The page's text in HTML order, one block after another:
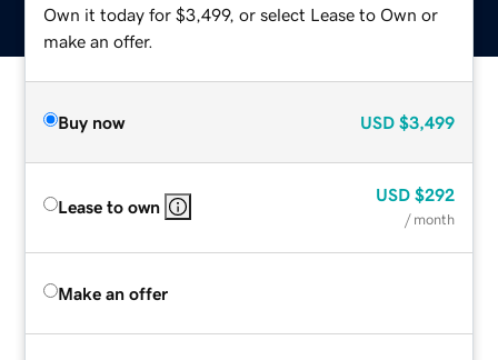
Own it today for $3,499, or select Lease to Own or
make an offer.
Buy now USD $3,499
Lease to own
USD $292
/ month
Make an offer